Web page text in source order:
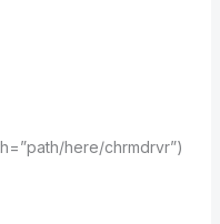
here/chrmdrvr”)